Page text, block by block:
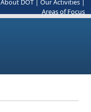
About DOT Our Activities
Areas of Focus